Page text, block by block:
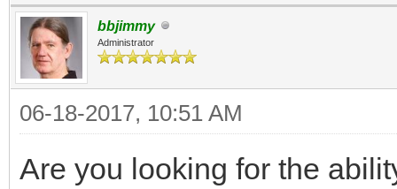
bbjimmy
Administrator
06-18-2017, 10:51 AM
Are you looking for the